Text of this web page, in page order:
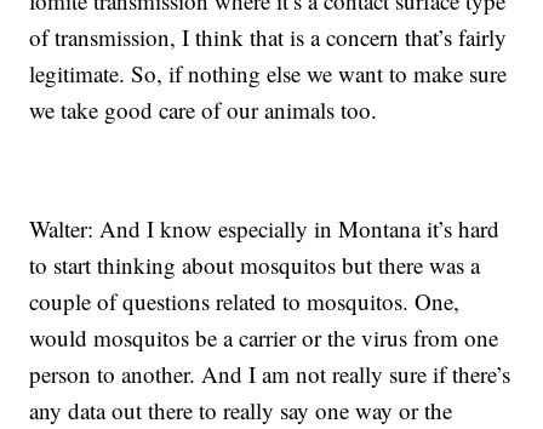
of transmission, I think that is a concern that’s fairly
legitimate. So, if nothing else we want to make sure
we take good care of our animals too.
Walter: And I know especially in Montana it’s hard
to start thinking about mosquitos but there was a
couple of questions related to mosquitos. One,
would mosquitos be a carrier or the virus from one
person to another. And I am not really sure if there’s
any data out there to really say one way or the